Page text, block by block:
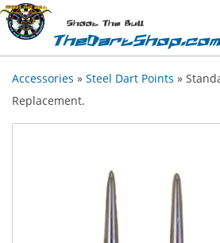
Shoot The Bull
TheDartShop.com
Accessories » Steel Dart Points »
Replacement.